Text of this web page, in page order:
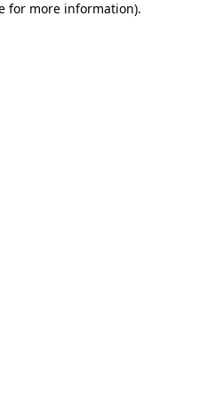
for more information).